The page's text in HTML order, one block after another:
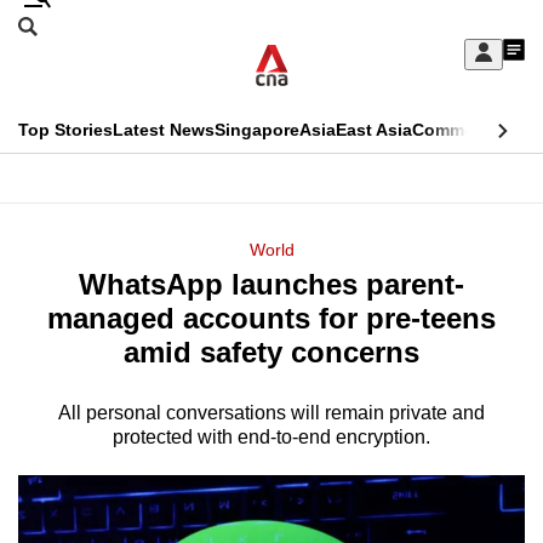
Skip
Sign
My
menu
Search
CNAR
Top StoriesLatest NewsSingaporeAsiaEast AsiaCommentary
Menu
World
WhatsApp launches parent-
managed accounts for pre-teens
amid safety concerns
All personal conversations will remain private and
protected with end-to-end encryption.
This
longer
supported
We
it's
a
hassle